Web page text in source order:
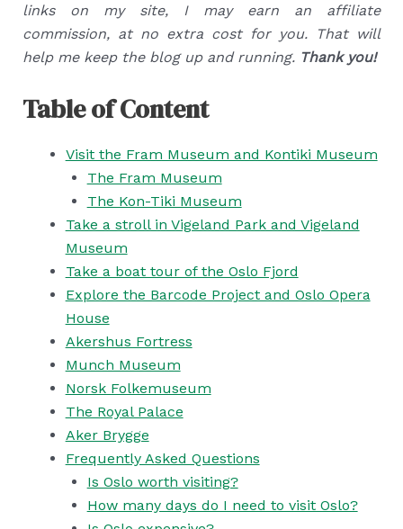
links on my site, I may earn an affiliate
commission, at no extra cost for you. That will
help me keep the blog up and running. Thank you!
Table of Content
Visit the Fram Museum and Kontiki Museum
The Fram Museum
The Kon-Tiki Museum
Take a stroll in Vigeland Park and Vigeland
Museum
Take a boat tour of the Oslo Fjord
Explore the Barcode Project and Oslo Opera
House
Akershus Fortress
Munch Museum
Norsk Folkemuseum
The Royal Palace
Aker Brygge
Frequently Asked Questions
Is Oslo worth visiting?
How many days do I need to visit Oslo?